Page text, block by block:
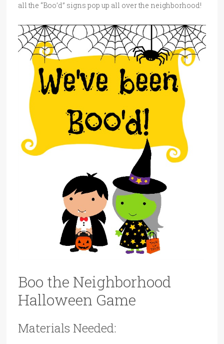
all the “Boo’d” signs pop up all over the neighborhood!
Boo the Neighborhood
Halloween Game
Materials Needed: